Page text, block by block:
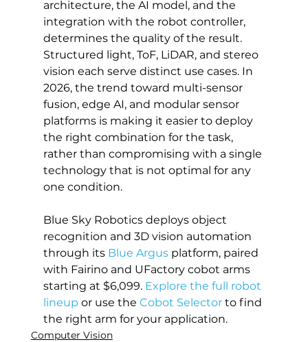
architecture, the AI model, and the
integration with the robot controller,
determines the quality of the result.
Structured light, ToF, LiDAR, and stereo
vision each serve distinct use cases. In
2026, the trend toward multi-sensor
fusion, edge AI, and modular sensor
platforms is making it easier to deploy
the right combination for the task,
rather than compromising with a single
technology that is not optimal for any
one condition.
Blue Sky Robotics deploys object
recognition and 3D vision automation
through its Blue Argus platform, paired
with Fairino and UFactory cobot arms
starting at $6,099. Explore the full robot
lineup or use the Cobot Selector to find
the right arm for your application.
Computer Vision